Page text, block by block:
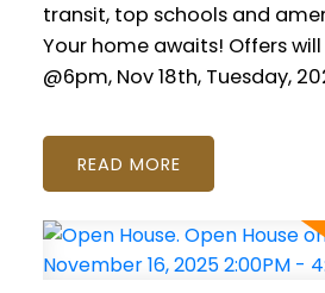
transit, top schools and
Your home awaits! Offers
@6pm, Nov 18th, Tuesday,
READ